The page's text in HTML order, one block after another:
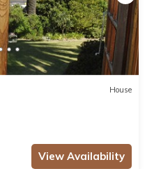
House
View Availability